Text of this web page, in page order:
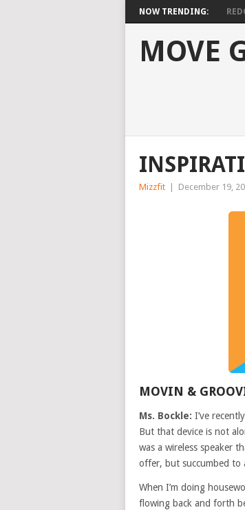
NOW TRENDING:
MOVE
Mizzfit December 19,
MOVIN &
Ms. Bockle: I’ve
But that device is not
was a wireless speaker
offer, but succumbed to
When I’m doing
flowing back and forth